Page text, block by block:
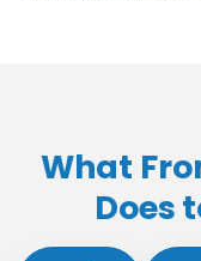
What
Does